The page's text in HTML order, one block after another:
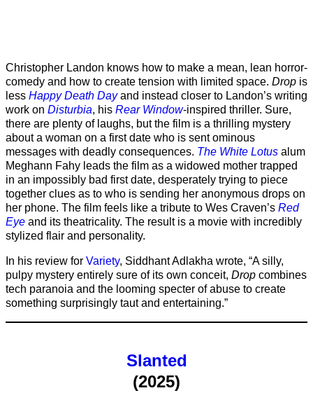
Christopher Landon knows how to make a mean, lean horror-
comedy and how to create tension with limited space. Drop is
less Happy Death Dayand instead closer to Landon’s writing
work on Disturbia, his Rear Window-inspired thriller. Sure,
there are plenty of laughs, but the film is a thrilling mystery
about a woman on a first date who is sent ominous
messages with deadly consequences. The White Lotus alum
Meghann Fahy leads the film as a widowed mother trapped
in an impossibly bad first date, desperately trying to piece
together clues as to who is sending her anonymous drops on
her phone. The film feels like a tribute to Wes Craven’s Red
Eye and its theatricality. The result is a movie with incredibly
stylized flair and personality.
In his review for Variety, Siddhant Adlakha wrote, “A silly,
pulpy mystery entirely sure of its own conceit, Drop combines
tech paranoia and the looming specter of abuse to create
something surprisingly taut and entertaining.”
Slanted
(2025)